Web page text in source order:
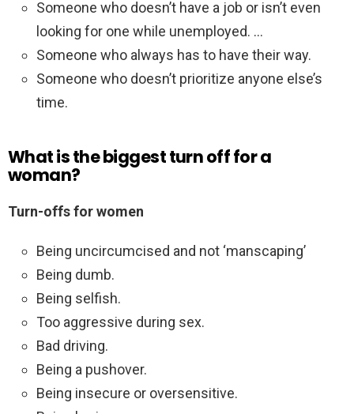
Someone who doesn’t have a job or isn’t even
looking for one while unemployed. …
Someone who always has to have their way.
Someone who doesn’t prioritize anyone else’s
time.
What is the biggest turn off for a
woman?
Turn-offs for women
Being uncircumcised and not ‘manscaping’
Being dumb.
Being selfish.
Too aggressive during sex.
Bad driving.
Being a pushover.
Being insecure or oversensitive.